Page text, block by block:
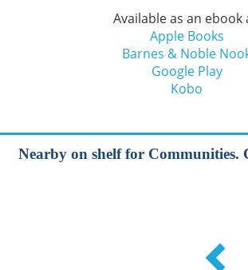
Available as an ebook
Apple Books
Barnes & Noble
Google Play
Kobo
Nearby on shelf for Communities.